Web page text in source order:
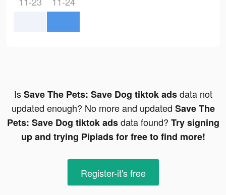
IsSave The Pets: Save Dog tiktok adsdata not
updated enough? No more and updated Save The
Pets: Save Dog tiktok adsdata found? Try signing
up and trying Pipiads for free to find more!
Register-it's free